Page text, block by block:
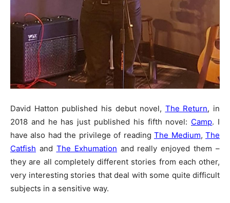
David Hatton published his debut novel, The Return, in
2018 and he has just published his fifth novel: Camp. I
have also had the privilege of readingThe Medium,The
Catfish and The Exhumation and really enjoyed them –
they are all completely different stories from each other,
very interesting stories that deal with some quite difficult
subjects in a sensitive way.